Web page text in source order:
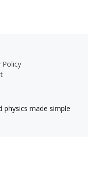
Policy
made simple